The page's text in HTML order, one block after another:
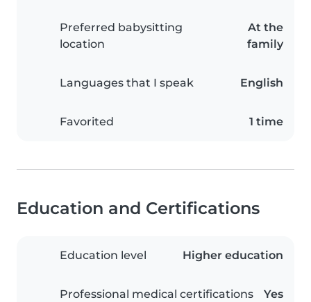
Preferred babysitting
location
At the
family
Languages that I speak English
Favorited 1 time
Education and Certifications
Education level Higher education
Professional medical certifications Yes